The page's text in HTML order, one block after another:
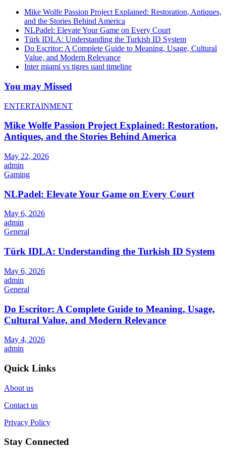
Mike Wolfe Passion Project Explained: Restoration, Antiques,
and the Stories Behind America
NLPadel: Elevate Your Game on Every Court
Türk IDLA: Understanding the Turkish ID System
Do Escritor: A Complete Guide to Meaning, Usage, Cultural
Value, and Modern Relevance
Inter miami vs tigres uanl timeline
You may Missed
ENTERTAINMENT
Mike Wolfe Passion Project Explained: Restoration,
Antiques, and the Stories Behind America
May 22, 2026
admin
Gaming
NLPadel: Elevate Your Game on Every Court
May 6, 2026
admin
General
Türk IDLA: Understanding the Turkish ID System
May 6, 2026
admin
General
Do Escritor: A Complete Guide to Meaning, Usage,
Cultural Value, and Modern Relevance
May 4, 2026
admin
Quick Links
About us
Contact us
Privacy Policy
Stay Connected